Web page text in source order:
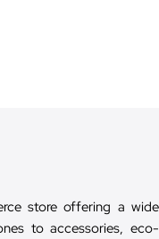
store offering a wide
to accessories, eco-